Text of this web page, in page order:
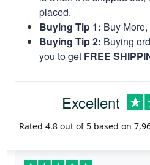
placed.
Buying Tip 1: Buy
Buying Tip 2: Buying
you to get FREE
Excellent
Rated 4.8 out of 5 based on